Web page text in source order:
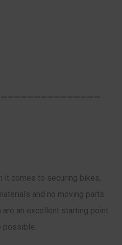
it comes to securing bikes,
and no moving parts
an excellent starting point
possible.